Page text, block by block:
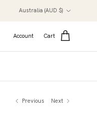
Australia (AUD $)
Account Cart
Previous Next